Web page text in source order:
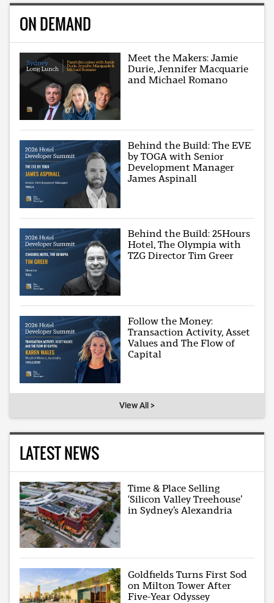
ON DEMAND
Meet the Makers: Jamie
Durie, Jennifer Macquarie
and Michael Romano
Behind the Build: The EVE
by TOGA with Senior
Development Manager
James Aspinall
Behind the Build: 25Hours
Hotel, The Olympia with
TZG Director Tim Greer
Follow the Money:
Transaction Activity, Asset
Values and The Flow of
Capital
View All >
LATEST NEWS
Time & Place Selling
‘Silicon Valley Treehouse’
in Sydney’s Alexandria
Goldfields Turns First Sod
on Milton Tower After
Five-Year Odyssey